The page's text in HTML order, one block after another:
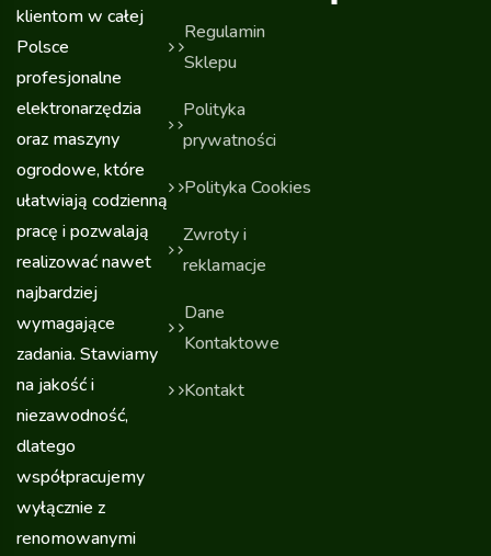
klientom w całej
Polsce
profesjonalne
elektronarzędzia
oraz maszyny
ogrodowe, które
ułatwiają codzienną
pracę i pozwalają
realizować nawet
najbardziej
wymagające
zadania. Stawiamy
na jakość i
niezawodność,
dlatego
współpracujemy
wyłącznie z
renomowanymi
Regulamin
Sklepu
Polityka
prywatności
Polityka Cookies
Zwroty i
reklamacje
Dane
Kontaktowe
Kontakt